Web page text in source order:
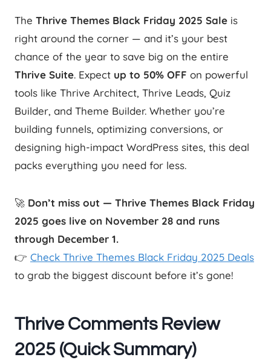
The Thrive Themes Black Friday 2025 Sale is
right around the corner — and it’s your best
chance of the year to save big on the entire
Thrive Suite. Expect up to 50% OFF on powerful
tools like Thrive Architect, Thrive Leads, Quiz
Builder, and Theme Builder. Whether you’re
building funnels, optimizing conversions, or
designing high-impact WordPress sites, this deal
packs everything you need for less.
🚀 Don’t miss out — Thrive Themes Black Friday
2025 goes live on November 28 and runs
through December 1.
👉 Check Thrive Themes Black Friday 2025 Deals
to grab the biggest discount before it’s gone!
Thrive Comments Review
2025 (Quick Summary)